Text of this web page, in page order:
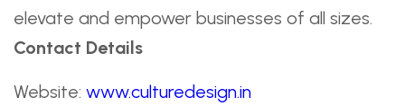
elevate and empower businesses of all sizes.
Contact Details
Website: www.culturedesign.in